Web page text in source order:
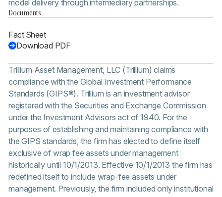
model delivery through intermediary partnerships.
Documents
Fact Sheet
Download PDF
Trillium Asset Management, LLC (Trillium) claims
compliance with the Global Investment Performance
Standards (GIPS®). Trillium is an investment advisor
registered with the Securities and Exchange Commission
under the Investment Advisors act of 1940. For the
purposes of establishing and maintaining compliance with
the GIPS standards, the firm has elected to define itself
exclusive of wrap fee assets under management
historically until 10/1/2013. Effective 10/1/2013 the firm has
redefined itself to include wrap-fee assets under
management. Previously, the firm included only institutional